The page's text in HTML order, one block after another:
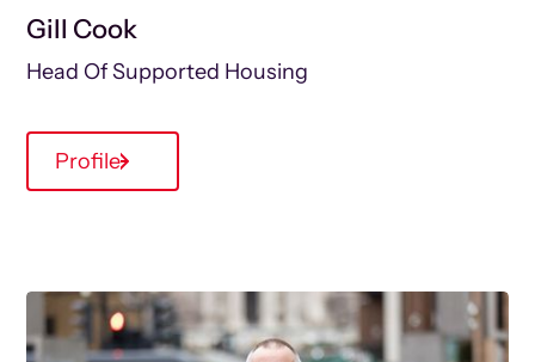
Gill Cook
Head Of Supported Housing
Profile